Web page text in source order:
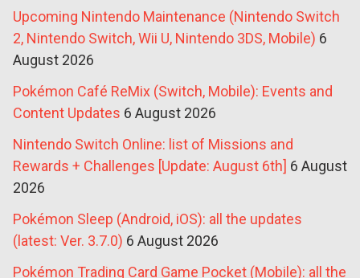
Upcoming Nintendo Maintenance (Nintendo Switch
2, Nintendo Switch, Wii U, Nintendo 3DS, Mobile) 6
August 2026
Pokémon Café ReMix (Switch, Mobile): Events and
Content Updates 6 August 2026
Nintendo Switch Online: list of Missions and
Rewards + Challenges [Update: August 6th] 6 August
2026
Pokémon Sleep (Android, iOS): all the updates
(latest: Ver. 3.7.0) 6 August 2026
Pokémon Trading Card Game Pocket (Mobile): all the